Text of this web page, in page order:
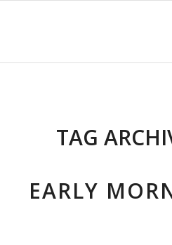
TAG
EARLY